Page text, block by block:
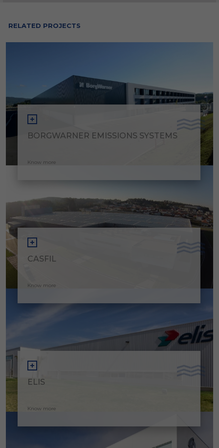
RELATED PROJECTS
BORGWARNER EMISSIONS SYSTEMS
Know more
CASFIL
Know more
ELIS
Know more